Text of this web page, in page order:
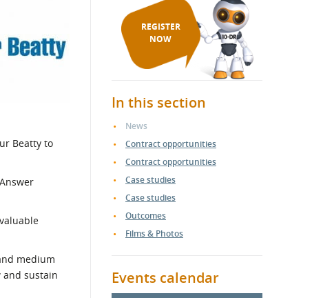
Beatty to
medium
and sustain
REGISTER
NOW
In this section
News
Contract opportunities
Contract opportunities
Case studies
Case studies
Outcomes
Films & Photos
Events calendar